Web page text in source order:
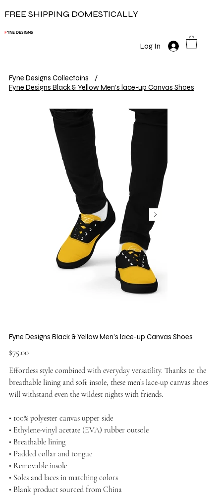
FREE SHIPPING DOMESTICALLY
FYNE DESIGNS
Log In
Fyne Designs Collectoins
/
Fyne Designs Black & Yellow Men’s lace-up Canvas Shoes
Fyne Designs Black & Yellow Men’s lace-up Canvas Shoes
Price
$75.00
Effortless style combined with everyday versatility. Thanks to the
breathable lining and soft insole, these men’s lace-up canvas shoes
will withstand even the wildest nights with friends.
• 100% polyester canvas upper side
• Ethylene-vinyl acetate (EVA) rubber outsole
• Breathable lining
• Padded collar and tongue
• Removable insole
• Soles and laces in matching colors
• Blank product sourced from China